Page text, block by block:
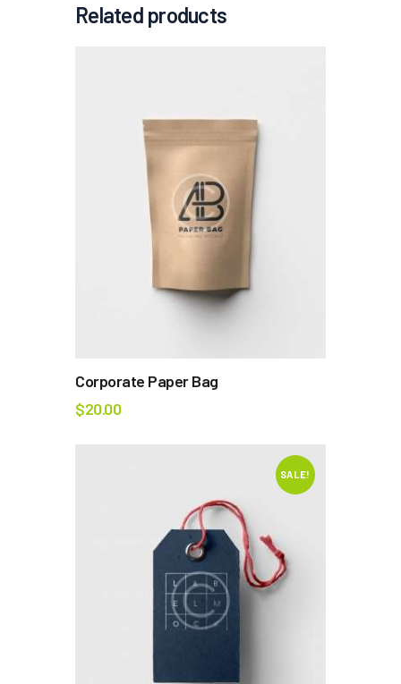
Related products
Corporate Paper Bag
$20.00
SALE!